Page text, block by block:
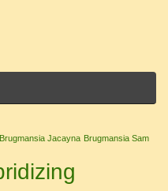
Brugmansia Jacayna Brugmansia Sam